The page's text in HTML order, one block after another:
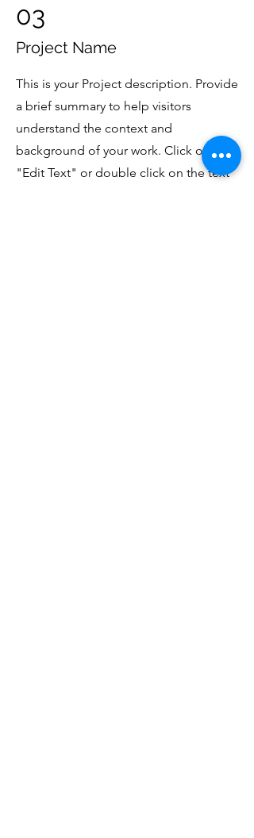
03
Project Name
This is your Project description. Provide
a brief summary to help visitors
understand the context and
background of your work. Click on
"Edit Text" or double click on the text